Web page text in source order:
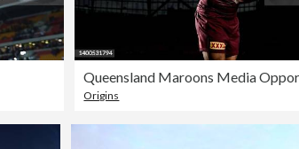
Queensland Maroons Media
Origins